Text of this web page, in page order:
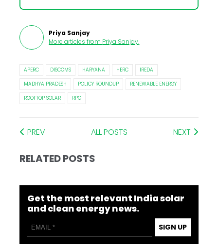
Priya Sanjay
More articles from Priya Sanjay.
APERC DISCOMS HARYANA HERC
IREDA
MADHYA PRADESH
POLICY ROUNDUP
RENEWABLE ENERGY
ROOFTOP SOLAR
RPO
PREV ALL POSTS NEXT
RELATED POSTS
Get the most relevant India solar
and clean energy news.
SIGN UP